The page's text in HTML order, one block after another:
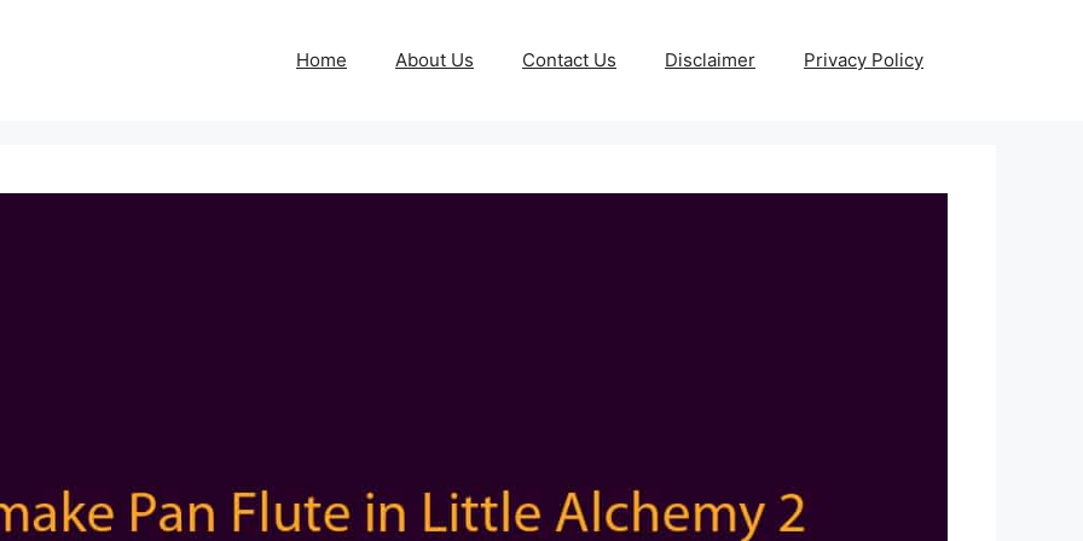
Home About Us Contact Us Disclaimer Privacy Policy